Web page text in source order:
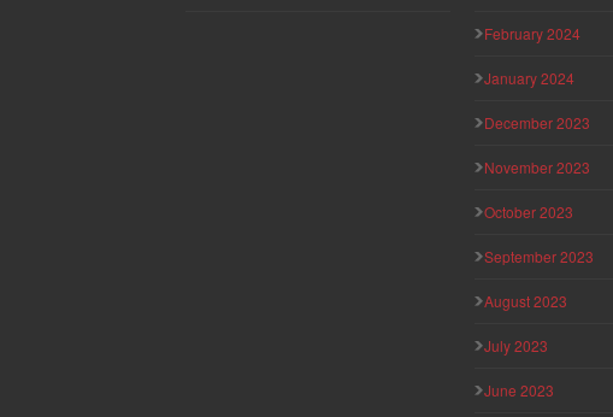
February 2024
January 2024
December 2023
November 2023
October 2023
September 2023
August 2023
July 2023
June 2023